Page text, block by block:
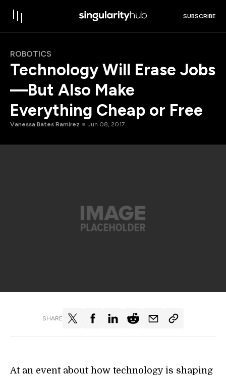
SUBSCRIBE
ROBOTICS
Technology Will Erase Jobs
—But Also Make
Everything Cheap or Free
Vanessa Bates Ramirez Jun 08, 2017
SHARE
At an event about how technology is shaping